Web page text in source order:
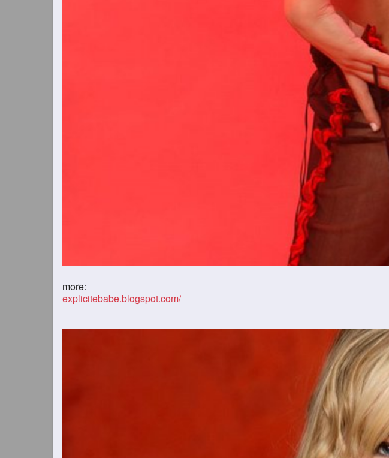
more:
explicitebabe.blogspot.com/